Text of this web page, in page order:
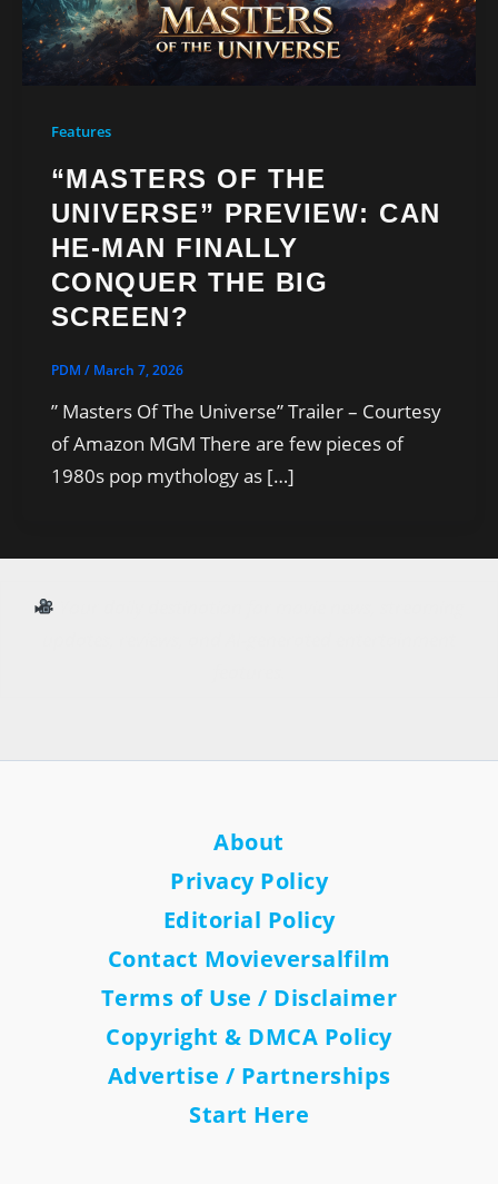
Features
“MASTERS OF THE
UNIVERSE” PREVIEW: CAN
HE-MAN FINALLY
CONQUER THE BIG
SCREEN?
PDM / March 7, 2026
” Masters Of The Universe” Trailer – Courtesy
of Amazon MGM There are few pieces of
1980s pop mythology as […]
About
Privacy Policy
Editorial Policy
Contact Movieversalfilm
Terms of Use / Disclaimer
Copyright & DMCA Policy
Advertise / Partnerships
Start Here